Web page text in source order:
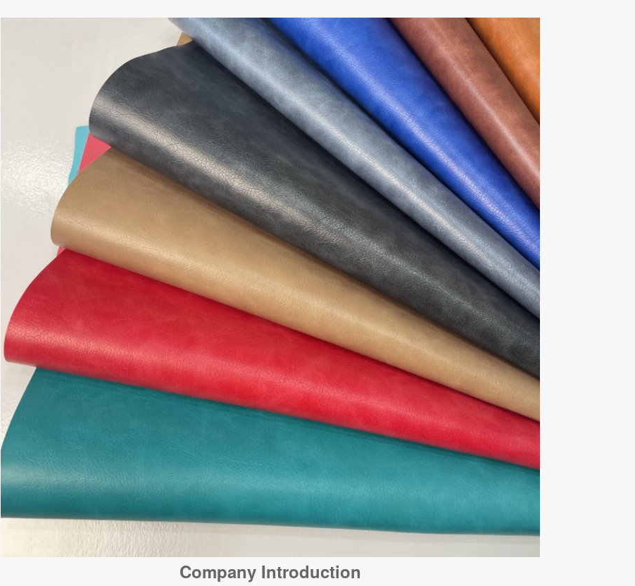
Company Introduction